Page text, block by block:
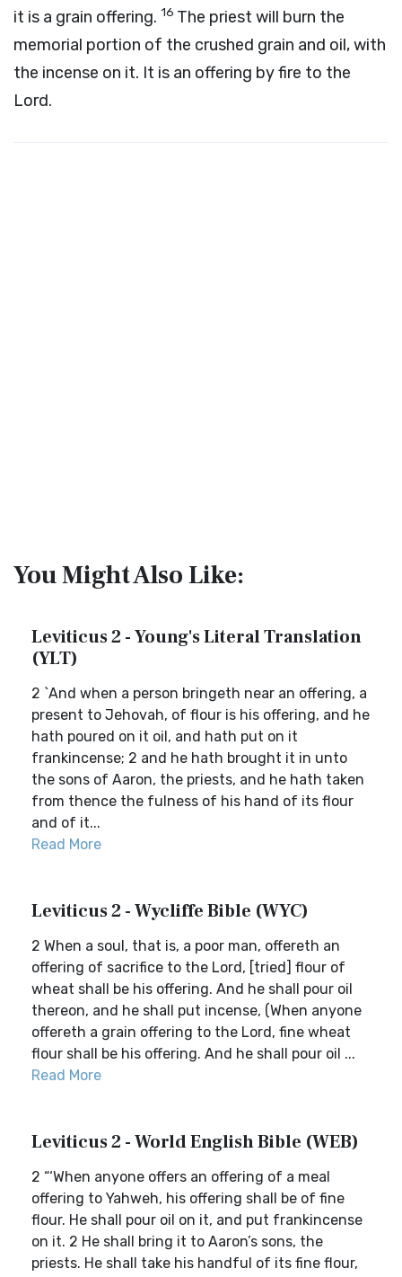
it is a grain offering. 16 The priest will burn the
memorial portion of the crushed grain and oil, with
the incense on it. It is an offering by fire to the
Lord.
You Might Also Like:
Leviticus 2 - Young's Literal Translation
(YLT)
2 `And when a person bringeth near an offering, a
present to Jehovah, of flour is his offering, and he
hath poured on it oil, and hath put on it
frankincense; 2 and he hath brought it in unto
the sons of Aaron, the priests, and he hath taken
from thence the fulness of his hand of its flour
and of it...
Read More
Leviticus 2 - Wycliffe Bible (WYC)
2 When a soul, that is, a poor man, offereth an
offering of sacrifice to the Lord, [tried] flour of
wheat shall be his offering. And he shall pour oil
thereon, and he shall put incense, (When anyone
offereth a grain offering to the Lord, fine wheat
flour shall be his offering. And he shall pour oil ...
Read More
Leviticus 2 - World English Bible (WEB)
2 “‘When anyone offers an offering of a meal
offering to Yahweh, his offering shall be of fine
flour. He shall pour oil on it, and put frankincense
on it. 2 He shall bring it to Aaron’s sons, the
priests. He shall take his handful of its fine flour,